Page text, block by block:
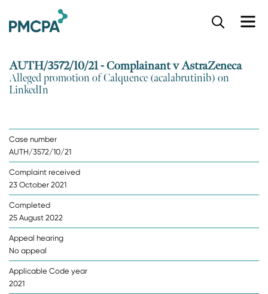
AUTH/3572/10/21 - Complainant v AstraZeneca
Alleged promotion of Calquence (acalabrutinib) on
LinkedIn
Case number
AUTH/3572/10/21
Complaint received
23 October 2021
Completed
25 August 2022
Appeal hearing
No appeal
Applicable Code year
2021